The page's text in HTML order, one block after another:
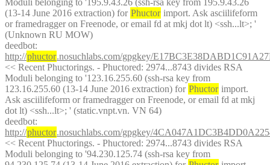
Moduli belonging to '195.9.43.26 (ssh-rsa key from 195.9.43.26
(13-14 June 2016 extraction) for Phuctor import. Ask asciilifeform
or framedragger on Freenode, or email fd at mkj dot lt) <ssh...lt>; '
(Unknown RU MOW)
deedbot
http://phuctor.nosuchlabs.com/gpgkey/
<< Recent Phuctorings. - Phuctored: 2974...8743 divides RSA
Moduli belonging to '123.16.255.60 (ssh-rsa key from
123.16.255.60 (13-14 June 2016 extraction) for Phuctor import.
Ask asciilifeform or framedragger on Freenode, or email fd at mkj
dot lt) <ssh...lt>; ' (static.vnpt.vn. VN 64)
deedbot
http://phuctor.nosuchlabs.com/gpgkey/
<< Recent Phuctorings. - Phuctored: 2974...8743 divides RSA
Moduli belonging to '94.230.125.74 (ssh-rsa key from